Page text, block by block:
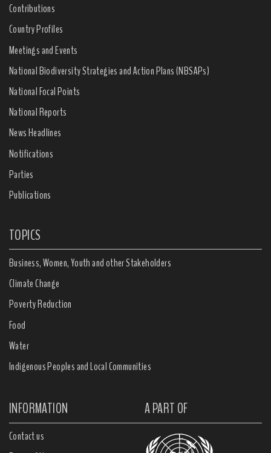
Contributions
Country Profiles
Meetings and Events
National Biodiversity Strategies and Action Plans (NBSAPs)
National Focal Points
National Reports
News Headlines
Notifications
Parties
Publications
TOPICS
Business, Women, Youth and other Stakeholders
Climate Change
Poverty Reduction
Food
Water
Indigenous Peoples and Local Communities
INFORMATION A PART OF
Contact us